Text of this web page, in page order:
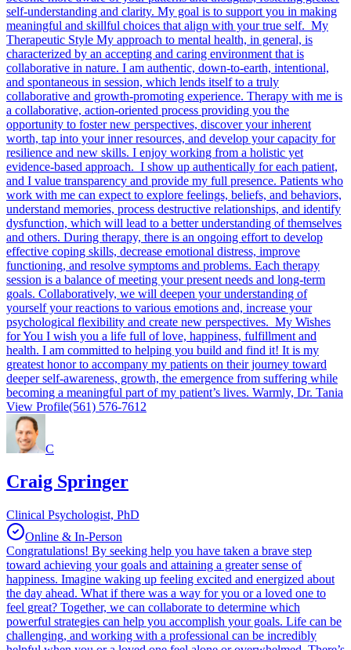
self-understanding and clarity. My goal is to support you in making
meaningful and skillful choices that align with your true self. My
Therapeutic Style My approach to mental health, in general, is
characterized by an accepting and caring environment that is
collaborative in nature. I am authentic, down-to-earth, intentional,
and spontaneous in session, which lends itself to a truly
collaborative and growth-promoting experience. Therapy with me is
a collaborative, action-oriented process providing you the
opportunity to foster new perspectives, discover your inherent
worth, tap into your inner resources, and develop your capacity for
resilience and new skills. I enjoy working from a holistic yet
evidence-based approach. I show up authentically for each patient,
and I value transparency and provide my full presence. Patients who
work with me can expect to explore feelings, beliefs, and behaviors,
understand memories, process destructive relationships, and identify
dysfunction, which will lead to a better understanding of themselves
and others. During therapy, there is an ongoing effort to develop
effective coping skills, decrease emotional distress, improve
functioning, and resolve symptoms and problems. Each therapy
session is a balance of meeting your present needs and long-term
goals. Collaboratively, we will deepen your understanding of
yourself your reactions to various emotions and, increase your
psychological flexibility and create new perspectives. My Wishes
for You I wish you a life full of love, happiness, fulfillment and
health. I am committed to helping you build and find it! It is my
greatest honor to accompany my patients on their journey toward
deeper self-awareness, growth, the emergence from suffering while
becoming a meaningful part of my patient’s lives. Warmly, Dr. Tania
View Profile(561) 576-7612
C
Craig Springer
Clinical Psychologist, PhD
Online & In-Person
Congratulations! By seeking help you have taken a brave step
toward achieving your goals and attaining a greater sense of
happiness. Imagine waking up feeling excited and energized about
the day ahead. What if there was a way for you or a loved one to
feel great? Together, we can collaborate to determine which
powerful strategies can help you accomplish your goals. Life can be
challenging, and working with a professional can be incredibly